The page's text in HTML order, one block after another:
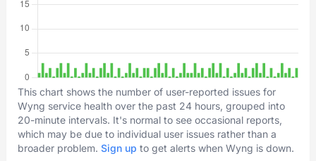
This chart shows the number of user-reported issues for
Wyng service health over the past 24 hours, grouped into
20-minute intervals. It's normal to see occasional reports,
which may be due to individual user issues rather than a
broader problem. Sign up to get alerts when Wyng is down.